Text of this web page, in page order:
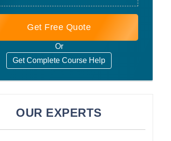
Get Free Quote
Or
Get Complete Course Help
OUR EXPERTS